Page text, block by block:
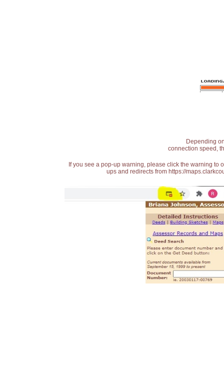
Depending
connection speed,
If you see a pop-up warning, please click the warning
ups and redirects from https://